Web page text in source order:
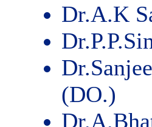
Dr.A.K
(DO.)